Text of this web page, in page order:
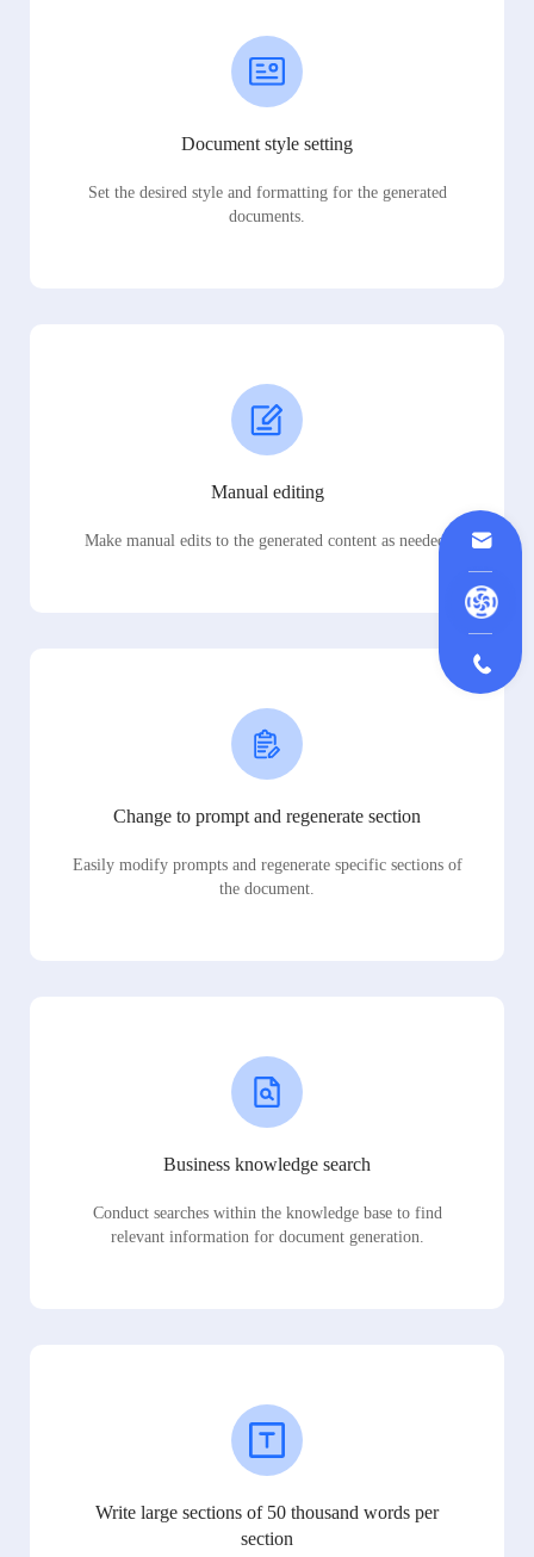
Document style setting
Set the desired style and formatting for the generated
documents.
Manual editing
Make manual edits to the generated content as needed.
Change to prompt and regenerate section
Easily modify prompts and regenerate specific sections of
the document.
Business knowledge search
Conduct searches within the knowledge base to find
relevant information for document generation.
Write large sections of 50 thousand words per
section